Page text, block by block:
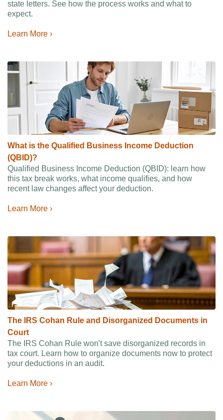
state letters. See how the process works and what to
expect.
Learn More ›
What is the Qualified Business Income Deduction
(QBID)?
Qualified Business Income Deduction (QBID): learn how
this tax break works, what income qualifies, and how
recent law changes affect your deduction.
Learn More ›
The IRS Cohan Rule and Disorganized Documents in
Court
The IRS Cohan Rule won't save disorganized records in
tax court. Learn how to organize documents now to protect
your deductions in an audit.
Learn More ›